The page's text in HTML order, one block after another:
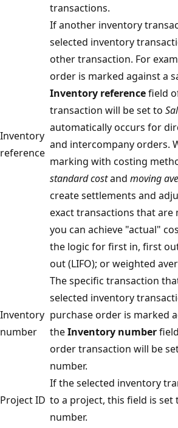
transactions.
Inventory
reference
If another inventory
selected inventory
other transaction. For
order is marked against a
Inventory referencefield
transaction will be set to
automatically occurs for
and intercompany orders.
marking with costing
standard costand moving
create settlements and
exact transactions that are
you can achieve "actual"
the logic for first in, first
out (LIFO); or weighted
Inventory
number
The specific transaction
selected inventory
purchase order is marked
theInventory number
order transaction will be
number.
Project ID
If the selected inventory
to a project, this field is set
number.